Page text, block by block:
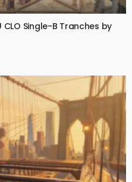
CLO Single-B Tranches by